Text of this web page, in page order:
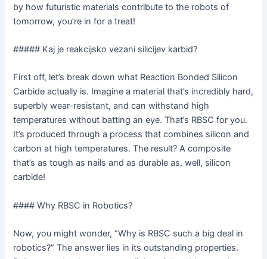
by how futuristic materials contribute to the robots of
tomorrow, you’re in for a treat!
##### Kaj je reakcijsko vezani silicijev karbid?
First off, let’s break down what Reaction Bonded Silicon
Carbide actually is. Imagine a material that’s incredibly hard,
superbly wear-resistant, and can withstand high
temperatures without batting an eye. That’s RBSC for you.
It’s produced through a process that combines silicon and
carbon at high temperatures. The result? A composite
that’s as tough as nails and as durable as, well, silicon
carbide!
#### Why RBSC in Robotics?
Now, you might wonder, “Why is RBSC such a big deal in
robotics?” The answer lies in its outstanding properties.